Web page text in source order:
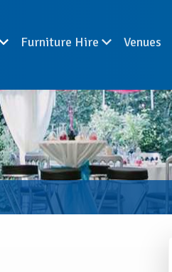
Furniture Hire Venues